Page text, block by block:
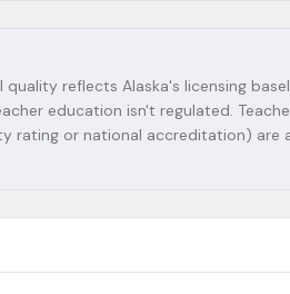
quality reflects Alaska's licensing
education isn't regulated.
rating or national accreditation) are